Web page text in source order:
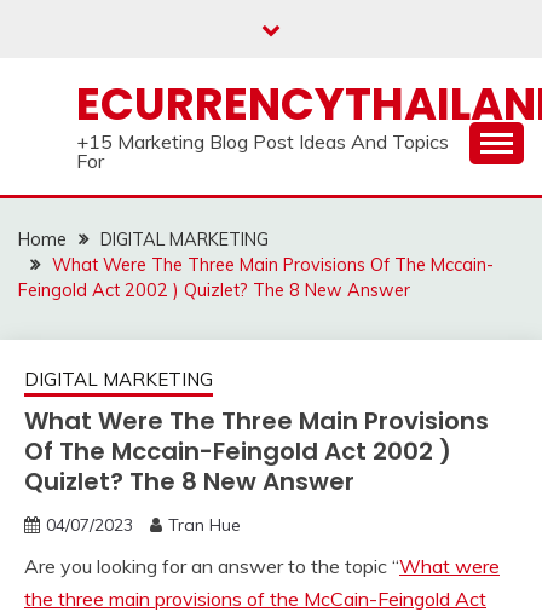
+15 Marketing Blog Post Ideas And Topics
For
Home
DIGITAL MARKETING
What Were The Three Main Provisions Of The Mccain-
Feingold Act 2002 ) Quizlet? The 8 New Answer
DIGITAL MARKETING
What Were The Three Main Provisions
Of The Mccain-Feingold Act 2002 )
Quizlet? The 8 New Answer
04/07/2023 Tran Hue
Are you looking for an answer to the topic “What were
the three main provisions of the McCain-Feingold Act